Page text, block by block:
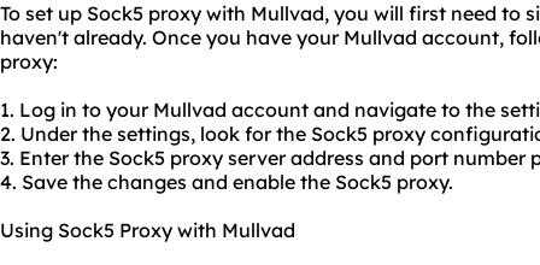
To set up Sock5 proxy with Mullvad, you will first need to
haven't already. Once you have your Mullvad account,
proxy:
1. Log in to your Mullvad account and navigate to the
2. Under the settings, look for the Sock5 proxy
3. Enter the Sock5 proxy server address and port number
4. Save the changes and enable the Sock5 proxy.
Using Sock5 Proxy with Mullvad